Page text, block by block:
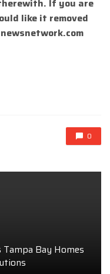
If you are
like it removed
0
Tampa Bay Homes